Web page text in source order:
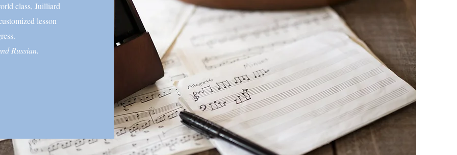
class, Juilliard
lesson
Russian.